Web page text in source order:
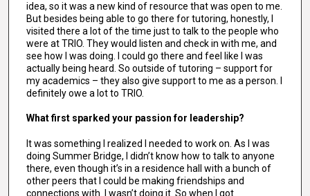
idea, so it was a new kind of resource that was open to me.
But besides being able to go there for tutoring, honestly, I
visited there a lot of the time just to talk to the people who
were at TRIO. They would listen and check in with me, and
see how I was doing. I could go there and feel like I was
actually being heard. So outside of tutoring – support for
my academics – they also give support to me as a person. I
definitely owe a lot to TRIO.
What first sparked your passion for leadership?
It was something I realized I needed to work on. As I was
doing Summer Bridge, I didn’t know how to talk to anyone
there, even though it’s in a residence hall with a bunch of
other peers that I could be making friendships and
connections with. I wasn’t doing it. So when I got